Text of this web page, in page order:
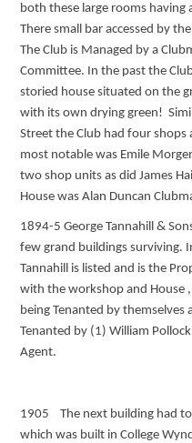
both these large rooms having
There small bar accessed by
The Club is Managed by a
Committee. In the past the
storied house situated on the
with its own drying green!
Street the Club had four
most notable was Emile
two shop units as did James
House was Alan Duncan
1894-5 George Tannahill &
few grand buildings surviving.
Tannahill is listed and is the
with the workshop and House
being Tenanted by
Tenanted by (1) William
Agent.
1905 The next building had
which was built in College